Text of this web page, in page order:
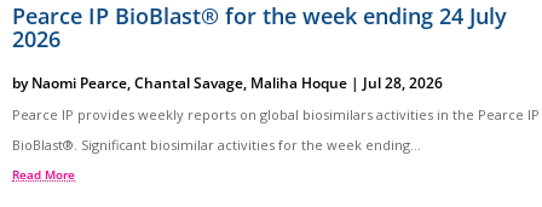
Pearce IP BioBlast® for the week ending 24 July
2026
byNaomi Pearce,Chantal Savage, Maliha Hoque | Jul 28, 2026
Pearce IP provides weekly reports on global biosimilars activities in the Pearce IP
BioBlast®. Significant biosimilar activities for the week ending...
Read More